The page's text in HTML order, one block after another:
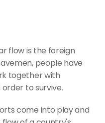
flow is the foreign
people have
together with
to survive.
come into play and